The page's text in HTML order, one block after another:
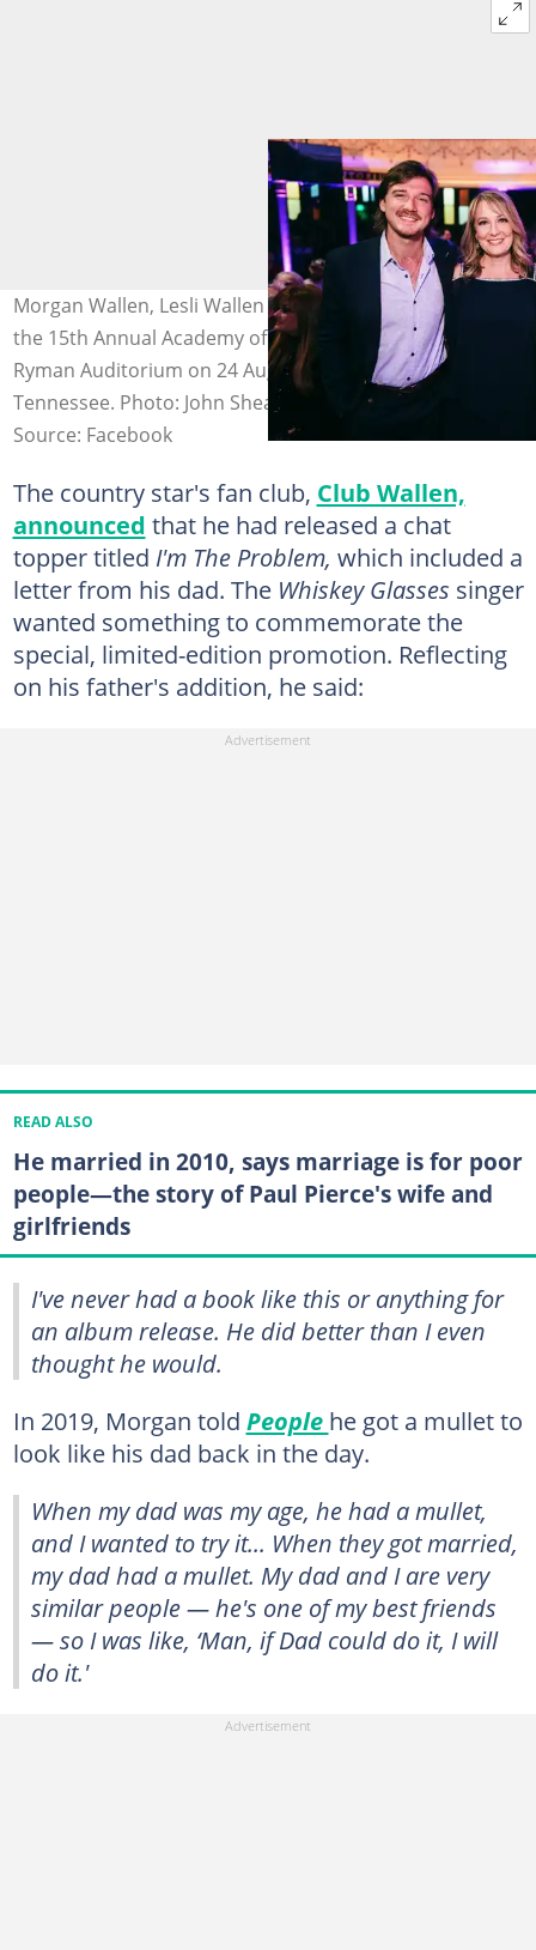
Morgan Wallen, Lesli Wallen and Tommy Wallen attend
the 15th Annual Academy of Country Music Honours at
Ryman Auditorium on 24 August 2022, in Nashville,
Tennessee. Photo: John Shearer
Source: Facebook
The country star's fan club, Club Wallen,
announced that he had released a chat
topper titled I'm The Problem, which included a
letter from his dad. TheWhiskey Glasses singer
wanted something to commemorate the
special, limited-edition promotion. Reflecting
on his father's addition, he said:
READ ALSO
He married in 2010, says marriage is for poor
people—the story of Paul Pierce's wife and
girlfriends
I've never had a book like this or anything for
an album release. He did better than I even
thought he would.
In 2019, Morgan told People he got a mullet to
look like his dad back in the day.
When my dad was my age, he had a mullet,
and I wanted to try it... When they got married,
my dad had a mullet. My dad and I are very
similar people — he's one of my best friends
— so I was like, ‘Man, if Dad could do it, I will
do it.'